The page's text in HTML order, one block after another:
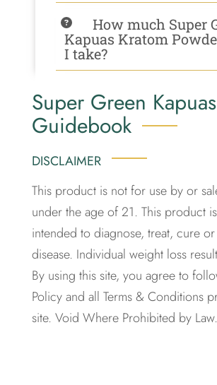
How much Super
Kapuas Kratom
I take?
Super Green
Guidebook
DISCLAIMER
This product is not for use by or
under the age of 21. This product
intended to diagnose, treat, cure
disease. Individual weight loss
By using this site, you agree to
Policy and all Terms & Conditions
site. Void Where Prohibited by Law.